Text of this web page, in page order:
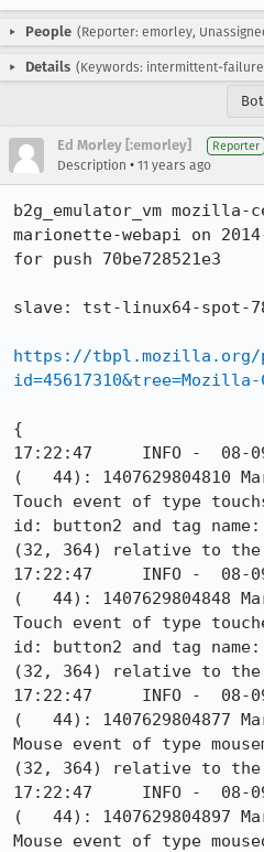
People (Reporter: emorley,
Details (Keywords: intermittent-
Ed Morley [:emorley] Reporter
Description • 11 years ago
b2g_emulator_vm
marionette-webapi on
for push 70be728521e3
slave: tst-linux64-spot-
https://tbpl.mozilla.org/
{
17:22:47     INFO -  08-
(   44): 1407629804810
Touch event of type
id: button2 and tag name:
(32, 364) relative to the
17:22:47     INFO -  08-
(   44): 1407629804848
Touch event of type
id: button2 and tag name:
(32, 364) relative to the
17:22:47     INFO -  08-
(   44): 1407629804877
Mouse event of type
(32, 364) relative to the
17:22:47     INFO -  08-
(   44): 1407629804897
Mouse event of type